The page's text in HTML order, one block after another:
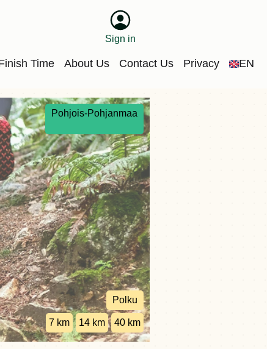
Sign in
Time About Us Contact Us Privacy EN
Pohjois-Pohjanmaa
Polku
7 km 14 km 40 km